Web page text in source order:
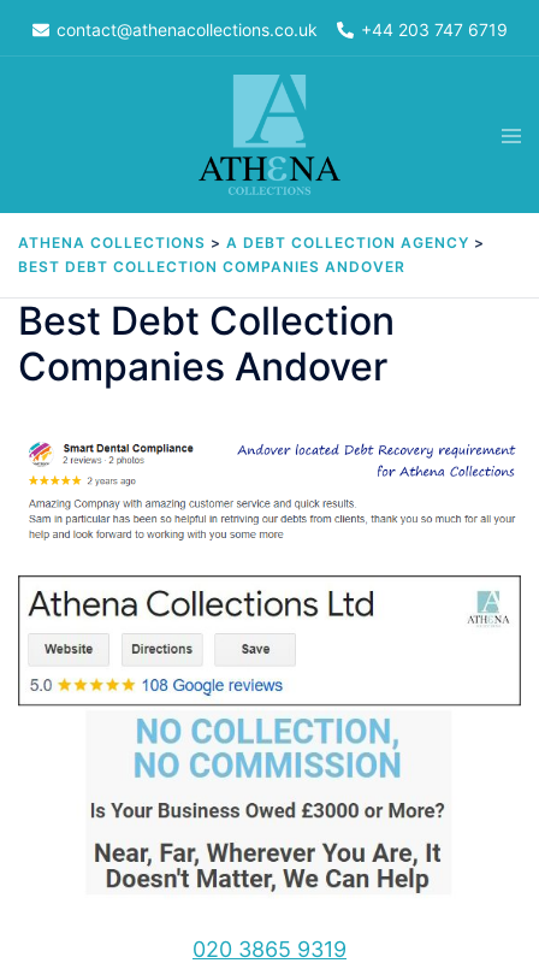
contact@athenacollections.co.uk +44 203 747 6719
ATHENA COLLECTIONS > A DEBT COLLECTION AGENCY >
BEST DEBT COLLECTION COMPANIES ANDOVER
Best Debt Collection
Companies Andover
020 3865 9319